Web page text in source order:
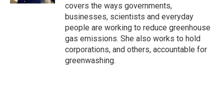
covers the ways governments,
businesses, scientists and everyday
people are working to reduce greenhouse
gas emissions. She also works to hold
corporations, and others, accountable for
greenwashing.